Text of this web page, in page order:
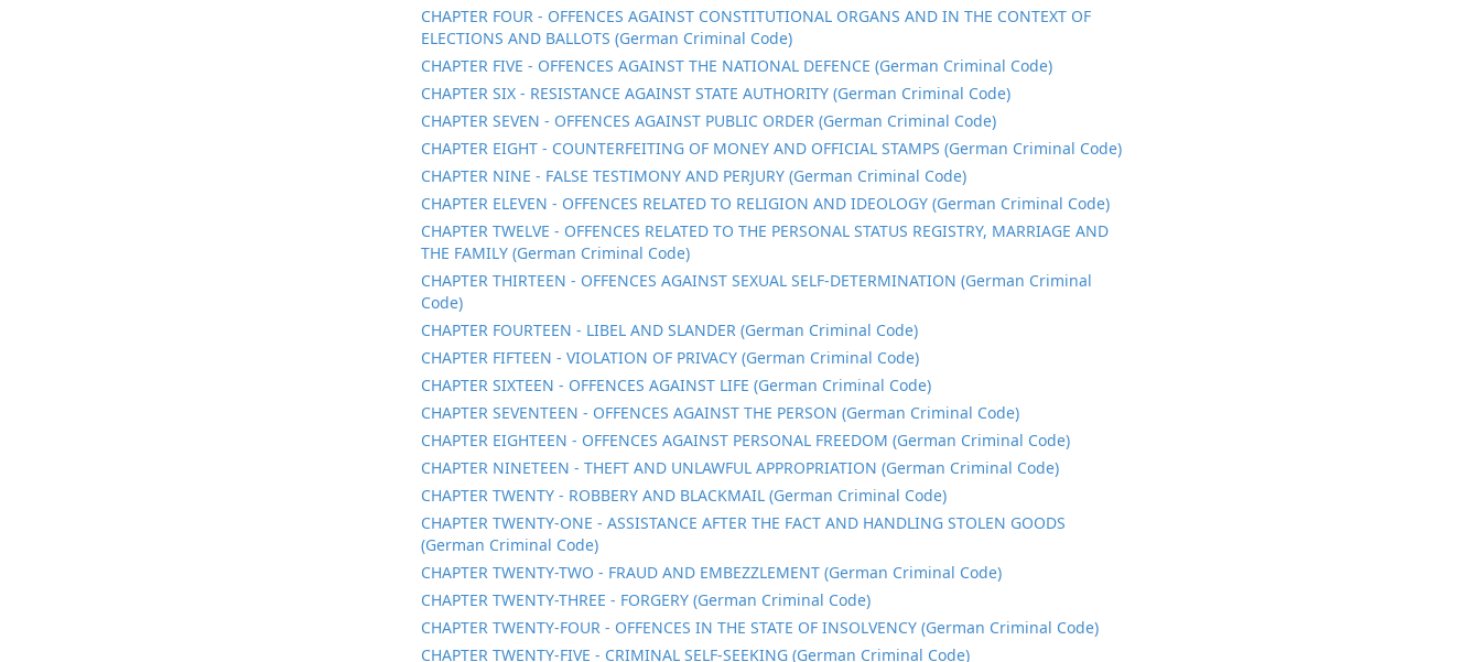
CHAPTER FOUR - OFFENCES AGAINST CONSTITUTIONAL ORGANS AND IN THE CONTEXT OF
ELECTIONS AND BALLOTS (German Criminal Code)
CHAPTER FIVE - OFFENCES AGAINST THE NATIONAL DEFENCE (German Criminal Code)
CHAPTER SIX - RESISTANCE AGAINST STATE AUTHORITY (German Criminal Code)
CHAPTER SEVEN - OFFENCES AGAINST PUBLIC ORDER (German Criminal Code)
CHAPTER EIGHT - COUNTERFEITING OF MONEY AND OFFICIAL STAMPS (German Criminal Code)
CHAPTER NINE - FALSE TESTIMONY AND PERJURY (German Criminal Code)
CHAPTER ELEVEN - OFFENCES RELATED TO RELIGION AND IDEOLOGY (German Criminal Code)
CHAPTER TWELVE - OFFENCES RELATED TO THE PERSONAL STATUS REGISTRY, MARRIAGE AND
THE FAMILY (German Criminal Code)
CHAPTER THIRTEEN - OFFENCES AGAINST SEXUAL SELF-DETERMINATION (German Criminal
Code)
CHAPTER FOURTEEN - LIBEL AND SLANDER (German Criminal Code)
CHAPTER FIFTEEN - VIOLATION OF PRIVACY (German Criminal Code)
CHAPTER SIXTEEN - OFFENCES AGAINST LIFE (German Criminal Code)
CHAPTER SEVENTEEN - OFFENCES AGAINST THE PERSON (German Criminal Code)
CHAPTER EIGHTEEN - OFFENCES AGAINST PERSONAL FREEDOM (German Criminal Code)
CHAPTER NINETEEN - THEFT AND UNLAWFUL APPROPRIATION (German Criminal Code)
CHAPTER TWENTY - ROBBERY AND BLACKMAIL (German Criminal Code)
CHAPTER TWENTY-ONE - ASSISTANCE AFTER THE FACT AND HANDLING STOLEN GOODS
(German Criminal Code)
CHAPTER TWENTY-TWO - FRAUD AND EMBEZZLEMENT (German Criminal Code)
CHAPTER TWENTY-THREE - FORGERY (German Criminal Code)
CHAPTER TWENTY-FOUR - OFFENCES IN THE STATE OF INSOLVENCY (German Criminal Code)
CHAPTER TWENTY-FIVE - CRIMINAL SELF-SEEKING (German Criminal Code)